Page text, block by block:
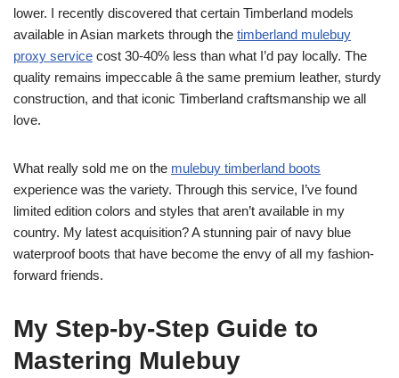
lower. I recently discovered that certain Timberland models
available in Asian markets through the timberland mulebuy
proxy service cost 30-40% less than what I’d pay locally. The
quality remains impeccable â the same premium leather, sturdy
construction, and that iconic Timberland craftsmanship we all
love.
What really sold me on the mulebuy timberland boots
experience was the variety. Through this service, I’ve found
limited edition colors and styles that aren’t available in my
country. My latest acquisition? A stunning pair of navy blue
waterproof boots that have become the envy of all my fashion-
forward friends.
My Step-by-Step Guide to
Mastering Mulebuy